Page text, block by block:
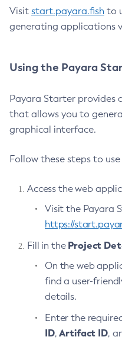
List-Modules
List-Network-
List-Nodes-Ssh
List-Notifiers
List-Password-
List-Persistence-
List-Protocol-
List-Protocols
List-
List-Resource-
List-Resource-Refs
List-Rest-
List-Secure-
List-Secure-
List-Sub-
List-Supported-
Visit start.payara.fish to
generating applications
Using the Payara
Payara Starter provides
that allows you to
graphical interface.
Follow these steps to
Access the web
Visit the Payara
https://
Fill in the Project
On the web
find a user-
details.
Enter the
ID,Artifact ID,